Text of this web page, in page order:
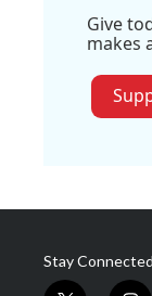
Give
makes
Stay Connected